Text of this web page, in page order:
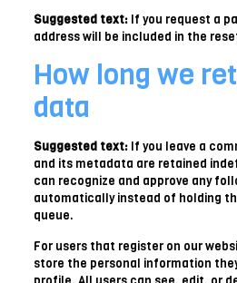
Suggested text: If you request a
address will be included in the
How long we
data
Suggested text: If you leave a
and its metadata are retained
can recognize and approve any
automatically instead of holding
queue.
For users that register on our
store the personal information